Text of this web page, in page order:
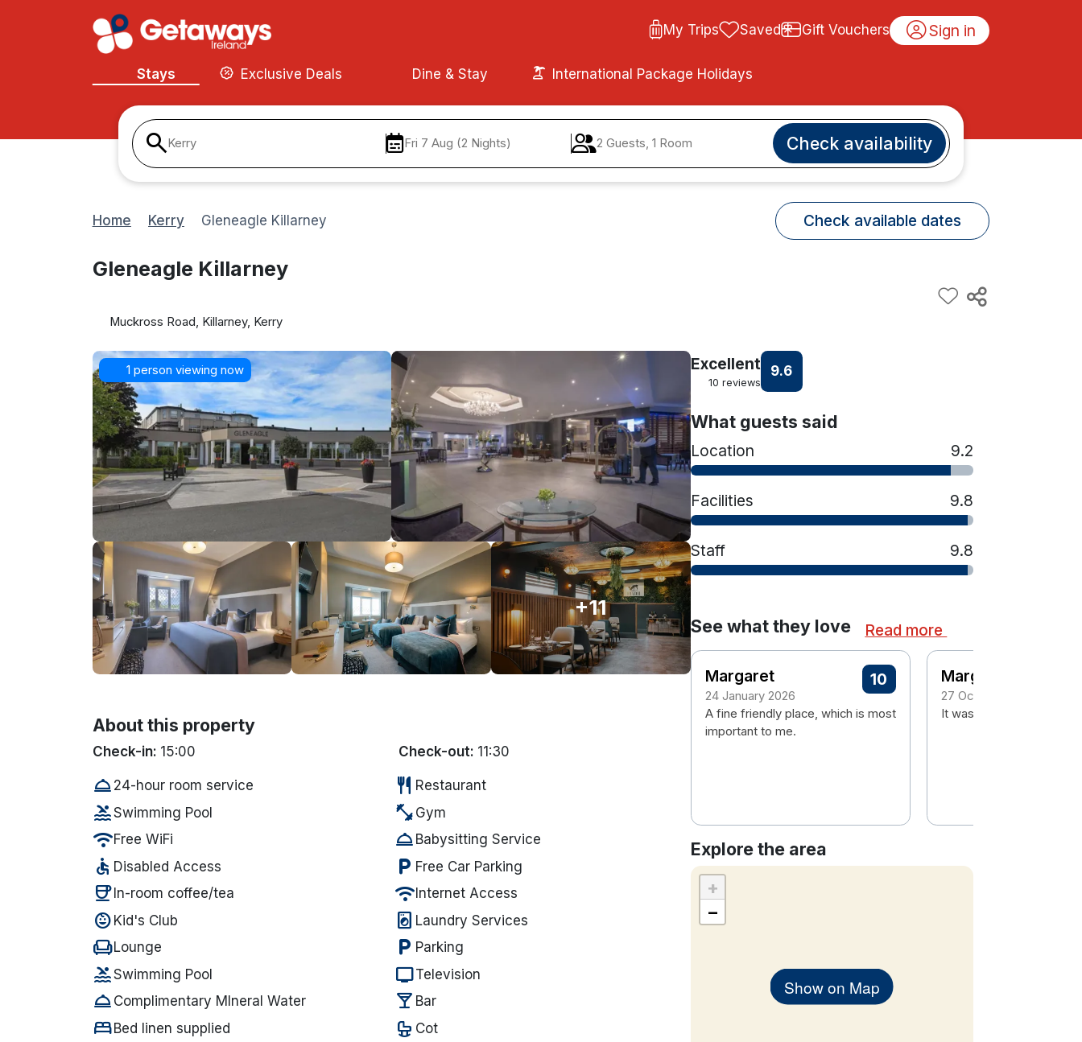
My Trips Saved Gift Vouchers Sign in
Stays Exclusive Deals Dine & Stay International Package Holidays
Kerry Fri 7 Aug (2 Nights) 2 Guests, 1 Room Check availability
Home Kerry Gleneagle Killarney Check available dates
Gleneagle Killarney
Muckross Road, Killarney, Kerry
1 person viewing now
+11
About this property
Check-in: 15:00 Check-out: 11:30
room_service 24-hour room service restaurant Restaurant
poolSwimming Pool fitness_center Gym
wifiFree WiFi room_service Babysitting Service
accessible Disabled Access local_parking Free Car Parking
coffee In-room coffee/tea wifi Internet Access
child_care Kid's Club local_laundry_service Laundry Services
chairLounge local_parking Parking
poolSwimming Pool tvTelevision
room_service Complimentary MIneral Water local_bar Bar
bedBed linen supplied crib Cot
Excellent
10 reviews
9.6
What guests said
Location 9.2
Facilities 9.8
Staff 9.8
See what they love Read more
Margaret
24 January 2026
10
A fine friendly place, which is most
important to me.
Margaret
27 October 2025
It was a pleasant stay.
Explore the area
Show on Map
+
−